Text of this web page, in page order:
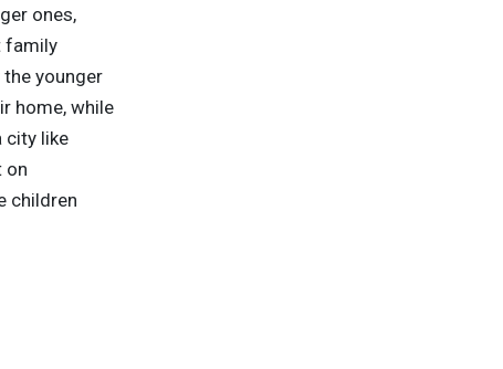
ones,
family
younger
home, while
city like
on
children